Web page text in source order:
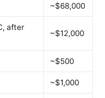
~$68,000
after
~$12,000
~$500
~$1,000